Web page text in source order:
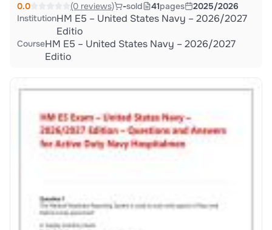
0.0 (0 reviews) -sold 41pages
2025/2026
InstitutionHM E5 – United States Navy – 2026/2027
Editio
CourseHM E5 – United States Navy – 2026/2027
Editio